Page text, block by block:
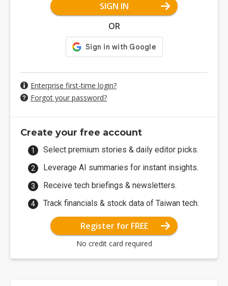
SIGN IN
OR
Enterprise first-time login?
Forgot your password?
Create your free account
Select premium stories & daily editor picks.
Leverage AI summaries for instant insights.
Receive tech briefings & newsletters.
Track financials & stock data of Taiwan tech.
Register for FREE
No credit card required